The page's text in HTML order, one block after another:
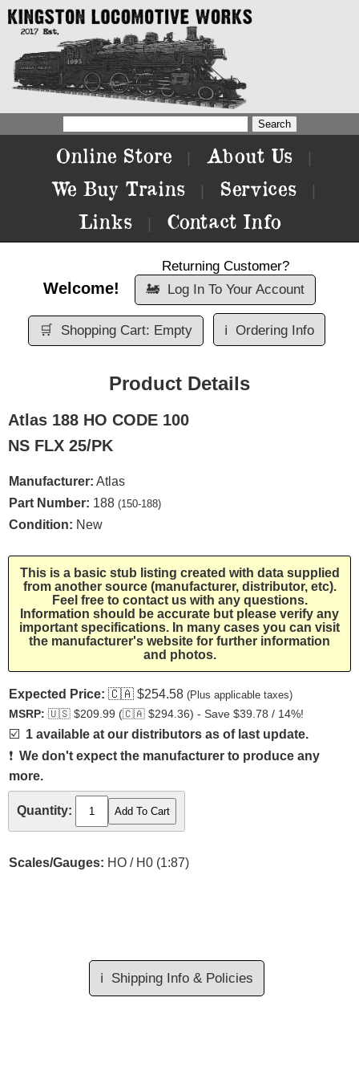
Online Store About Us
We Buy Trains Services
Links Contact Info
Welcome!
Returning Customer?
🚂 Log In To Your Account
🛒 Shopping Cart: Empty ℹ️ Ordering Info
Product Details
Atlas 188 HO CODE 100
NS FLX 25/PK
Manufacturer: Atlas
Part Number: 188 (150-188)
Condition: New
This is a basic stub listing created with data supplied
from another source (manufacturer, distributor, etc).
Feel free to contact us with any questions.
Information should be accurate but please verify any
important specifications. In many cases you can visit
the manufacturer's website for further information
and photos.
Expected Price: 🇨🇦 $254.58 (Plus applicable taxes)
MSRP: 🇺🇸 $209.99 (🇨🇦 $294.36) - Save $39.78 / 14%!
☑️ 1 available at our distributors as of last update.
❗ We don't expect the manufacturer to produce any
more.
Quantity:
Scales/Gauges: HO / H0 (1:87)
ℹ️ Shipping Info & Policies